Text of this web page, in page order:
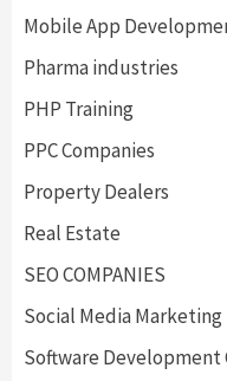
Mobile App
Pharma industries
PHP Training
PPC Companies
Property Dealers
Real Estate
SEO COMPANIES
Social Media Marketing
Software Development